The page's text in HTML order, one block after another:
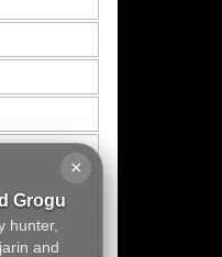
×
Grogu
hunter,
and